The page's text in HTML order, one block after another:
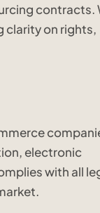
contracts.
clarity on rights,
electronic
with all